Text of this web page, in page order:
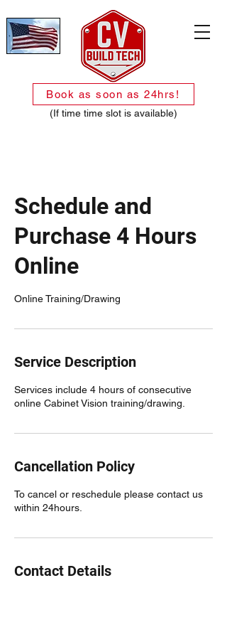
Book as soon as 24hrs!
(If time time slot is available)
Schedule and
Purchase 4 Hours
Online
Online Training/Drawing
Service Description
Services include 4 hours of consecutive
online Cabinet Vision training/drawing.
Cancellation Policy
To cancel or reschedule please contact us
within 24hours.
Contact Details